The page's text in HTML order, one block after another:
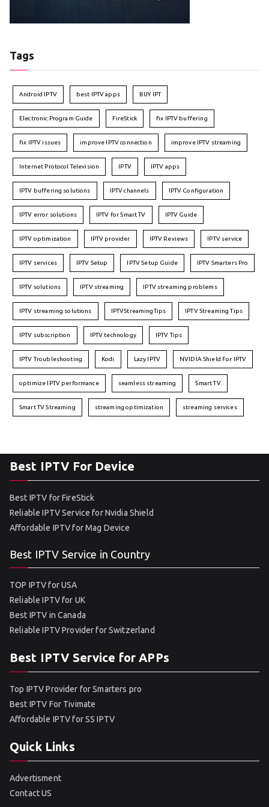
Tags
Android IPTV best IPTV apps BUY IPT
Electronic Program Guide FireStick fix IPTV buffering
fix IPTV issues improve IPTV connection improve IPTV streaming
Internet Protocol Television IPTV IPTV apps
IPTV buffering solutions IPTV channels IPTV Configuration
IPTV error solutions IPTV for Smart TV IPTV Guide
IPTV optimization IPTV provider IPTV Reviews IPTV service
IPTV services IPTV Setup IPTV Setup Guide IPTV Smarters Pro
IPTV solutions IPTV streaming IPTV streaming problems
IPTV streaming solutions IPTVStreamingTips IPTV Streaming Tips
IPTV subscription IPTV technology IPTV Tips
IPTV Troubleshooting Kodi Lazy IPTV NVIDIA Shield For IPTV
optimize IPTV performance seamless streaming Smart TV
Smart TV Streaming streaming optimization streaming services
Best IPTV For Device
Best IPTV for FireStick
Reliable IPTV Service for Nvidia Shield
Affordable IPTV for Mag Device
Best IPTV Service in Country
TOP IPTV for USA
Reliable IPTV for UK
Best IPTV in Canada
Reliable IPTV Provider for Switzerland
Best IPTV Service for APPs
Top IPTV Provider for Smarters pro
Best IPTV For Tivimate
Affordable IPTV for SS IPTV
Quick Links
Advertisment
Contact US